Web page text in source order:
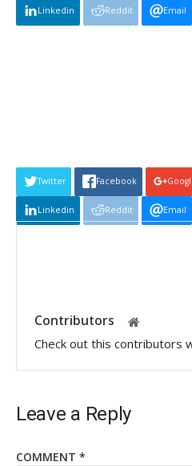
Linkedin Reddit Email
Twitter Facebook
Linkedin Reddit Email
Contributors
Check out this contributors
Leave a Reply
COMMENT *